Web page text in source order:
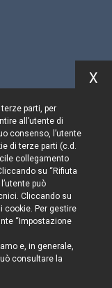
parti, per
all’utente di
consenso, l’utente
di terze parti (c.d.
collegamento
su “Rifiuta
può
Cliccando su
cookie. Per gestire
“Impostazione
e, in generale,
consultare la
X